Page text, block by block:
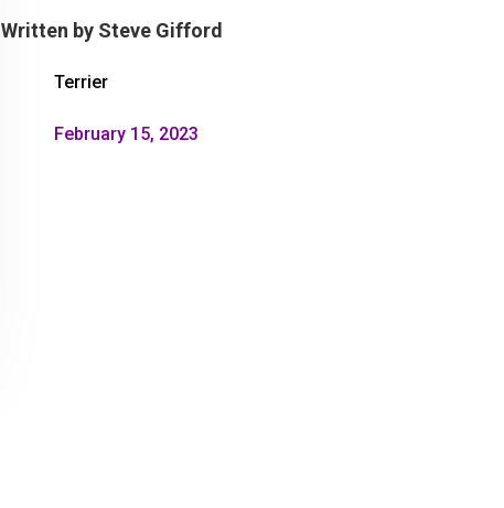
Written by Steve Gifford
Terrier
February 15, 2023